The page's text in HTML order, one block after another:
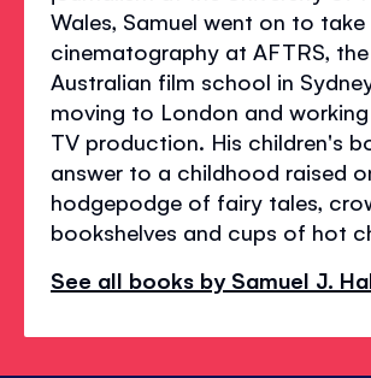
Wales, Samuel went on to take
cinematography at AFTRS,
Australian film school in
moving to London and
TV production. His children's
answer to a childhood raised
hodgepodge of fairy tales,
bookshelves and cups of hot
See all books by Samuel J.